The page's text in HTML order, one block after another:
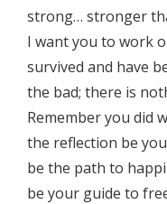
strong… stronger
I want you to work
survived and have
the bad; there is
Remember you did
the reflection be
be the path to
be your guide to